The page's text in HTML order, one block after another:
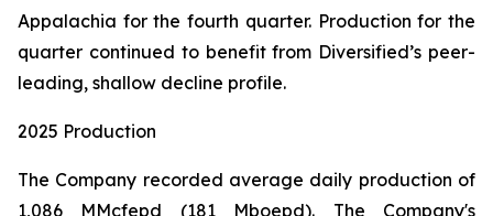
Appalachia for the fourth quarter. Production for the
quarter continued to benefit from Diversified’s peer-
leading, shallow decline profile.
2025 Production
The Company recorded average daily production of
1,086 MMcfepd (181 Mboepd). The Company's